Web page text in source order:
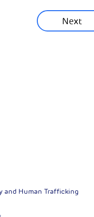
Next
and Human Trafficking